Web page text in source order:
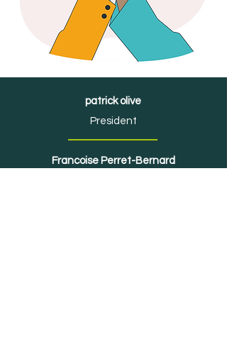
patrick olive
President
Francoise Perret-Bernard